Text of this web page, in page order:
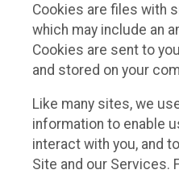
Cookies are files with
which may include an
Cookies are sent to
and stored on your
Like many sites, we
information to enable
interact with you, and
Site and our Services.